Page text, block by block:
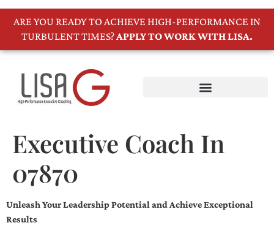
ARE YOU READY TO ACHIEVE HIGH-PERFORMANCE IN
TURBULENT TIMES?APPLY TO WORK WITH LISA.
Executive Coach In
07870
Unleash Your Leadership Potential and Achieve Exceptional
Results